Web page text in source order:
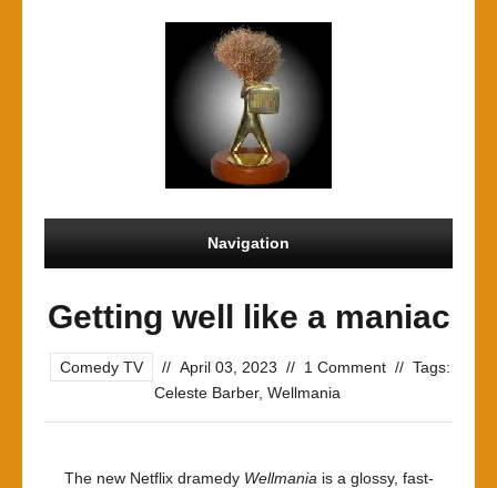
Navigation
Getting well like a maniac
Comedy TV // April 03, 2023 // 1 Comment // Tags:
Celeste Barber, Wellmania
The new Netflix dramedy Wellmania is a glossy, fast-